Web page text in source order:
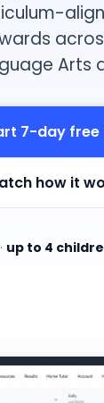
Arts
7-day free
how it
· up to 4